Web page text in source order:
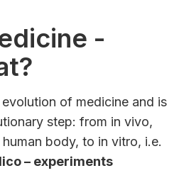
-
of medicine and is
step: from in vivo,
body, to in vitro, i.e.
– experiments